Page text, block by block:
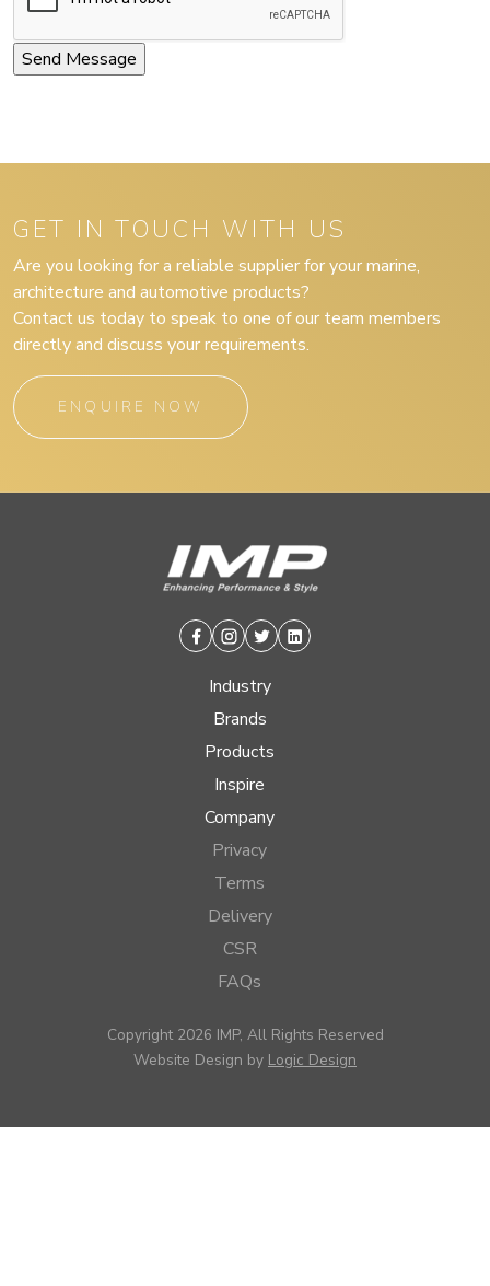
GET IN TOUCH WITH US
Are you looking for a reliable supplier for your marine,
architecture and automotive products?
Contact us today to speak to one of our team members
directly and discuss your requirements.
ENQUIRE NOW
Facebook
Instagram
TwitterLinkedin
Industry
Brands
Products
Inspire
Company
Privacy
Terms
Delivery
CSR
FAQs
Copyright 2026 IMP, All Rights Reserved
Website Design by Logic Design